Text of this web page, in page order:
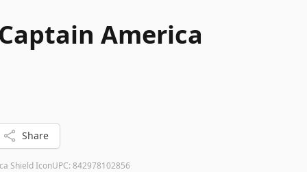
America
Share
Shield IconUPC: 842978102856